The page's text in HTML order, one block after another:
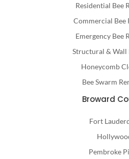
Residential Bee
Commercial Bee
Emergency Bee
Structural & Wall
Honeycomb
Bee Swarm
Broward
Fort
Pembroke